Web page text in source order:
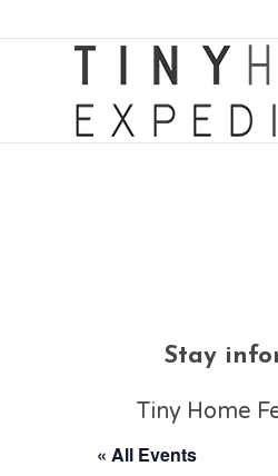
Stay
Tiny Home
« All Events